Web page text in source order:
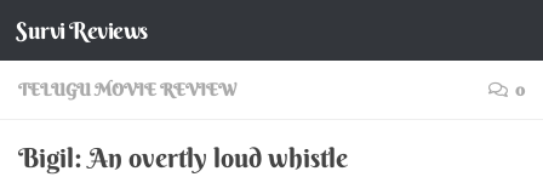
Skip to content
Survi Reviews
TELUGU MOVIE REVIEW 0
Bigil: An overtly loud whistle